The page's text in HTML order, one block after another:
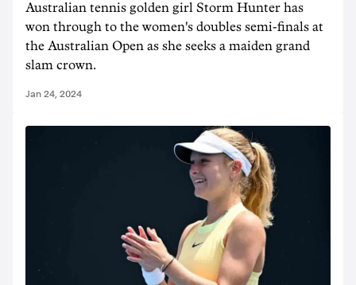
Australian tennis golden girl Storm Hunter has
won through to the women's doubles semi-finals at
the Australian Open as she seeks a maiden grand
slam crown.
Jan 24, 2024